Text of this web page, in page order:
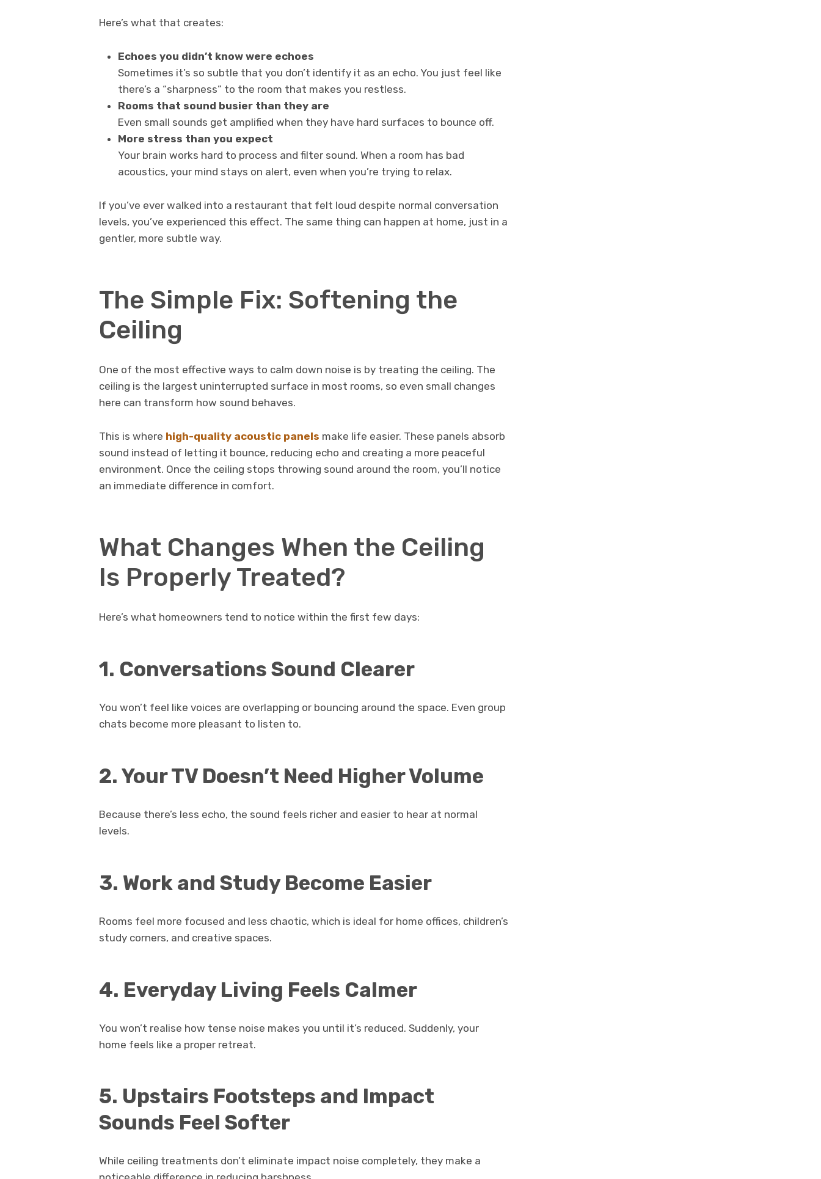
Here’s what that creates:
Echoes you didn’t know were echoes
Sometimes it’s so subtle that you don’t identify it as an echo. You just feel like
there’s a “sharpness” to the room that makes you restless.
Rooms that sound busier than they are
Even small sounds get amplified when they have hard surfaces to bounce off.
More stress than you expect
Your brain works hard to process and filter sound. When a room has bad
acoustics, your mind stays on alert, even when you’re trying to relax.
If you’ve ever walked into a restaurant that felt loud despite normal conversation
levels, you’ve experienced this effect. The same thing can happen at home, just in a
gentler, more subtle way.
The Simple Fix: Softening the
Ceiling
One of the most effective ways to calm down noise is by treating the ceiling. The
ceiling is the largest uninterrupted surface in most rooms, so even small changes
here can transform how sound behaves.
This is where high-quality acoustic panels make life easier. These panels absorb
sound instead of letting it bounce, reducing echo and creating a more peaceful
environment. Once the ceiling stops throwing sound around the room, you’ll notice
an immediate difference in comfort.
What Changes When the Ceiling
Is Properly Treated?
Here’s what homeowners tend to notice within the first few days:
1. Conversations Sound Clearer
You won’t feel like voices are overlapping or bouncing around the space. Even group
chats become more pleasant to listen to.
2. Your TV Doesn’t Need Higher Volume
Because there’s less echo, the sound feels richer and easier to hear at normal
levels.
3. Work and Study Become Easier
Rooms feel more focused and less chaotic, which is ideal for home offices, children’s
study corners, and creative spaces.
4. Everyday Living Feels Calmer
You won’t realise how tense noise makes you until it’s reduced. Suddenly, your
home feels like a proper retreat.
5. Upstairs Footsteps and Impact
Sounds Feel Softer
While ceiling treatments don’t eliminate impact noise completely, they make a